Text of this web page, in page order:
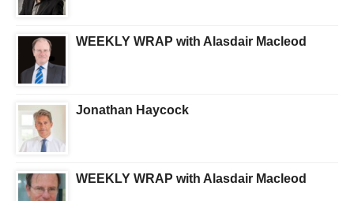
WEEKLY WRAP with Alasdair Macleod
Jonathan Haycock
WEEKLY WRAP with Alasdair Macleod